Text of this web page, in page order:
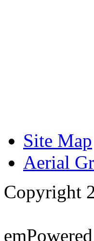
Site Map
Aerial
Copyright